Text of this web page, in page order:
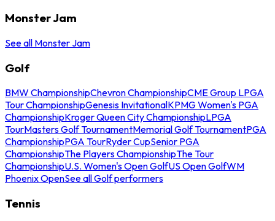
Monster Jam
See all Monster Jam
Golf
BMW ChampionshipChevron ChampionshipCME Group LPGA
Tour ChampionshipGenesis InvitationalKPMG Women's PGA
ChampionshipKroger Queen City ChampionshipLPGA
TourMasters Golf TournamentMemorial Golf TournamentPGA
ChampionshipPGA TourRyder CupSenior PGA
ChampionshipThe Players ChampionshipThe Tour
ChampionshipU.S. Women's Open GolfUS Open GolfWM
Phoenix OpenSee all Golf performers
Tennis